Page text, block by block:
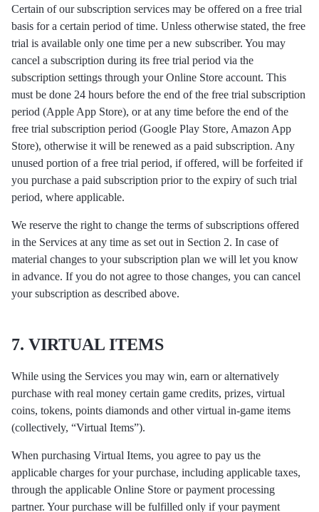
Certain of our subscription services may be offered on a free trial
basis for a certain period of time. Unless otherwise stated, the free
trial is available only one time per a new subscriber. You may
cancel a subscription during its free trial period via the
subscription settings through your Online Store account. This
must be done 24 hours before the end of the free trial subscription
period (Apple App Store), or at any time before the end of the
free trial subscription period (Google Play Store, Amazon App
Store), otherwise it will be renewed as a paid subscription. Any
unused portion of a free trial period, if offered, will be forfeited if
you purchase a paid subscription prior to the expiry of such trial
period, where applicable.
We reserve the right to change the terms of subscriptions offered
in the Services at any time as set out in Section 2. In case of
material changes to your subscription plan we will let you know
in advance. If you do not agree to those changes, you can cancel
your subscription as described above.
7. VIRTUAL ITEMS
While using the Services you may win, earn or alternatively
purchase with real money certain game credits, prizes, virtual
coins, tokens, points diamonds and other virtual in-game items
(collectively, “Virtual Items”).
When purchasing Virtual Items, you agree to pay us the
applicable charges for your purchase, including applicable taxes,
through the applicable Online Store or payment processing
partner. Your purchase will be fulfilled only if your payment